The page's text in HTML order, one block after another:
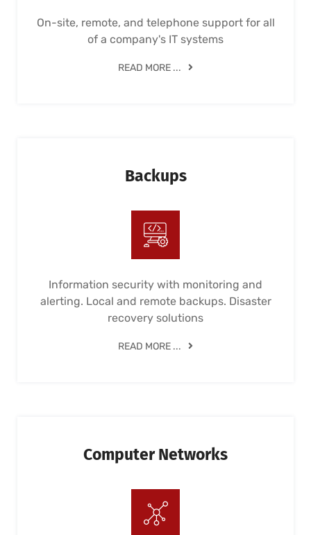
On-site, remote, and telephone support for all
of a company's IT systems
READ MORE ...
Backups
Information security with monitoring and
alerting. Local and remote backups. Disaster
recovery solutions
READ MORE ...
Computer Networks